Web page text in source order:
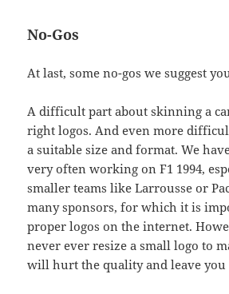
No-Gos
At last, some no-gos we suggest
A difficult part about skinning a
right logos. And even more
a suitable size and format. We
very often working on F1 1994,
smaller teams like Larrousse or
many sponsors, for which it is
proper logos on the internet.
never ever resize a small logo to
will hurt the quality and leave